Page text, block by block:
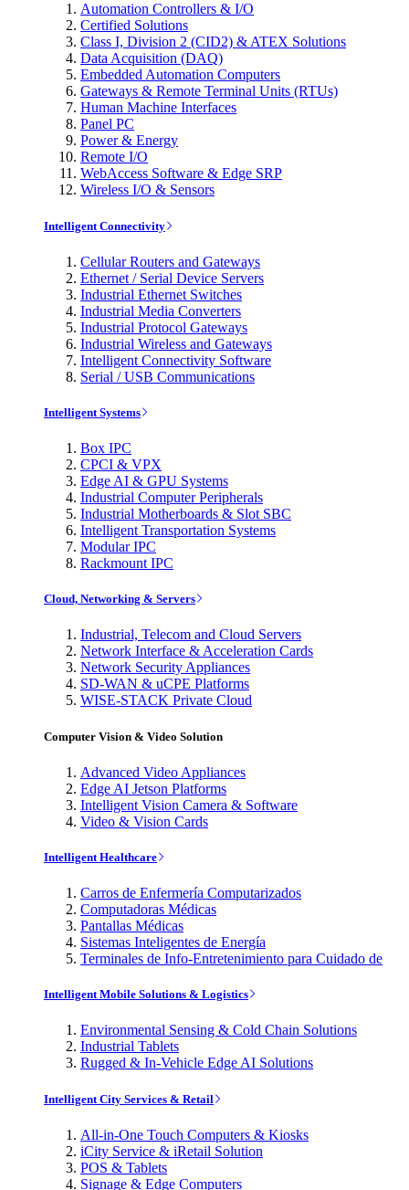
Automation Controllers & I/O
Certified Solutions
Class I, Division 2 (CID2) & ATEX Solutions
Data Acquisition (DAQ)
Embedded Automation Computers
Gateways & Remote Terminal Units (RTUs)
Human Machine Interfaces
Panel PC
Power & Energy
Remote I/O
WebAccess Software & Edge SRP
Wireless I/O & Sensors
Intelligent Connectivity
Cellular Routers and Gateways
Ethernet / Serial Device Servers
Industrial Ethernet Switches
Industrial Media Converters
Industrial Protocol Gateways
Industrial Wireless and Gateways
Intelligent Connectivity Software
Serial / USB Communications
Intelligent Systems
Box IPC
CPCI & VPX
Edge AI & GPU Systems
Industrial Computer Peripherals
Industrial Motherboards & Slot SBC
Intelligent Transportation Systems
Modular IPC
Rackmount IPC
Cloud, Networking & Servers
Industrial, Telecom and Cloud Servers
Network Interface & Acceleration Cards
Network Security Appliances
SD-WAN & uCPE Platforms
WISE-STACK Private Cloud
Computer Vision & Video Solution
Advanced Video Appliances
Edge AI Jetson Platforms
Intelligent Vision Camera & Software
Video & Vision Cards
Intelligent Healthcare
Carros de Enfermería Computarizados
Computadoras Médicas
Pantallas Médicas
Sistemas Inteligentes de Energía
Terminales de Info-Entretenimiento para Cuidado de
Intelligent Mobile Solutions & Logistics
Environmental Sensing & Cold Chain Solutions
Industrial Tablets
Rugged & In-Vehicle Edge AI Solutions
Intelligent City Services & Retail
All-in-One Touch Computers & Kiosks
iCity Service & iRetail Solution
POS & Tablets
Signage & Edge Computers